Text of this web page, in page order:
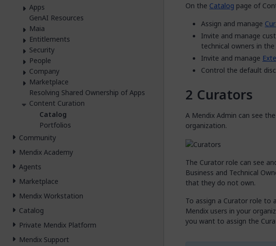
On the Catalog page of
Assign and manage
Invite and manage
technical owners in
Invite and manage
Control the default
Curators
A Mendix Admin can see the
organization.
The Curator role can see
Business and Technical
that they do not own.
To assign a Curator role to
Mendix users in your
you want to assign the
Apps
GenAI Resources
Maia
Entitlements
Security
People
Company
Marketplace
Resolving Shared Ownership of Apps
Content Curation
Catalog
Portfolios
Community
Mendix Academy
Agents
Marketplace
Mendix Workstation
Catalog
Private Mendix Platform
Mendix Support